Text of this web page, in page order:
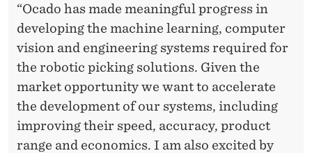
“Ocado has made meaningful progress in
developing the machine learning, computer
vision and engineering systems required for
the robotic picking solutions. Given the
market opportunity we want to accelerate
the development of our systems, including
improving their speed, accuracy, product
range and economics. I am also excited by